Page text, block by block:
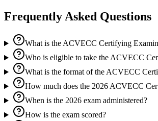
Frequently Asked Questions
What is the ACVECC Certifying
Who is eligible to take the ACVECC
What is the format of the ACVECC
How much does the 2026 ACVECC
When is the 2026 exam administered?
How is the exam scored?